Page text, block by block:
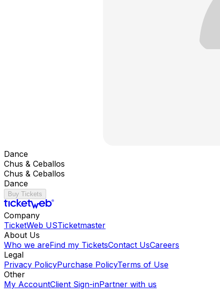
Dance
Chus & Ceballos
Chus & Ceballos
Dance
Buy Tickets
Company
TicketWeb USTicketmaster
About Us
Who we areFind my TicketsContact UsCareers
Legal
Privacy PolicyPurchase PolicyTerms of Use
Other
My AccountClient Sign-inPartner with us